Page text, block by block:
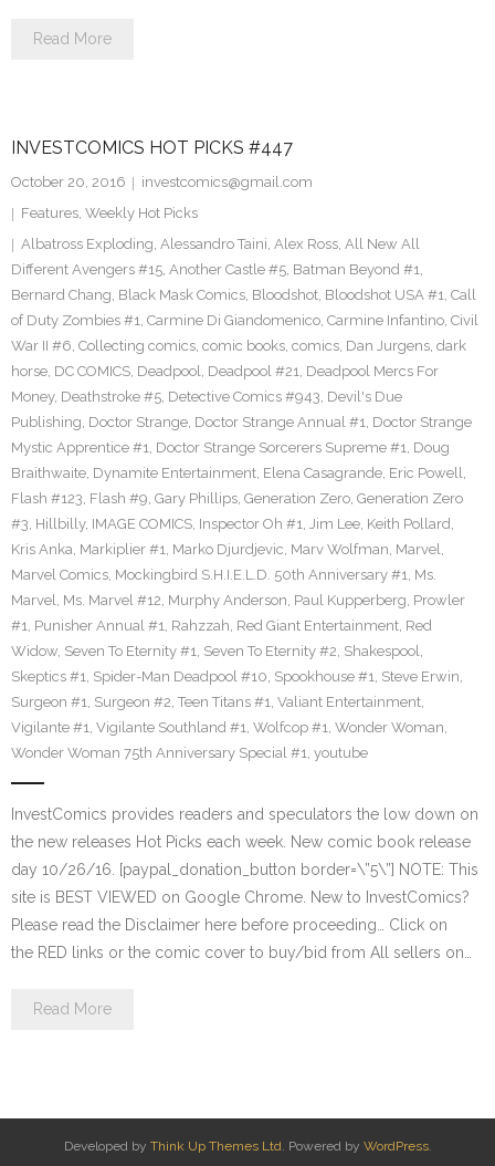
Read More
INVESTCOMICS HOT PICKS #447
October 20, 2016
investcomics@gmail.com
Features, Weekly Hot Picks
Albatross Exploding, Alessandro Taini, Alex Ross, All New All
Different Avengers #15, Another Castle #5, Batman Beyond #1,
Bernard Chang, Black Mask Comics, Bloodshot, Bloodshot USA #1, Call
of Duty Zombies #1, Carmine Di Giandomenico, Carmine Infantino, Civil
War II #6, Collecting comics, comic books, comics, Dan Jurgens, dark
horse, DC COMICS, Deadpool, Deadpool #21, Deadpool Mercs For
Money, Deathstroke #5, Detective Comics #943, Devil's Due
Publishing, Doctor Strange, Doctor Strange Annual #1, Doctor Strange
Mystic Apprentice #1, Doctor Strange Sorcerers Supreme #1, Doug
Braithwaite, Dynamite Entertainment, Elena Casagrande, Eric Powell,
Flash #123, Flash #9, Gary Phillips, Generation Zero, Generation Zero
#3, Hillbilly, IMAGE COMICS, Inspector Oh #1, Jim Lee, Keith Pollard,
Kris Anka, Markiplier #1, Marko Djurdjevic, Marv Wolfman, Marvel,
Marvel Comics, Mockingbird S.H.I.E.L.D. 50th Anniversary #1, Ms.
Marvel, Ms. Marvel #12, Murphy Anderson, Paul Kupperberg, Prowler
#1, Punisher Annual #1, Rahzzah, Red Giant Entertainment, Red
Widow, Seven To Eternity #1, Seven To Eternity #2, Shakespool,
Skeptics #1, Spider-Man Deadpool #10, Spookhouse #1, Steve Erwin,
Surgeon #1, Surgeon #2, Teen Titans #1, Valiant Entertainment,
Vigilante #1, Vigilante Southland #1, Wolfcop #1, Wonder Woman,
Wonder Woman 75th Anniversary Special #1, youtube
InvestComics provides readers and speculators the low down on
the new releases Hot Picks each week. New comic book release
day 10/26/16. [paypal_donation_button border=\”5\”] NOTE: This
site is BEST VIEWED on Google Chrome. New to InvestComics?
Please read the Disclaimer here before proceeding… Click on
the RED links or the comic cover to buy/bid from All sellers on…
Read More
Developed by Think Up Themes Ltd. Powered by WordPress.